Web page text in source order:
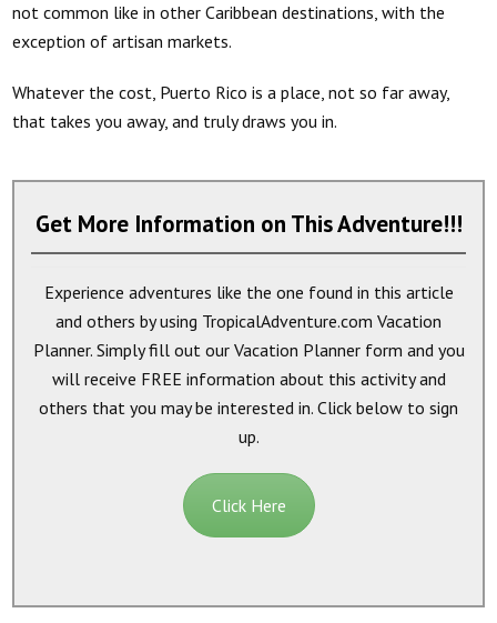
not common like in other Caribbean destinations, with the
exception of artisan markets.
Whatever the cost, Puerto Rico is a place, not so far away,
that takes you away, and truly draws you in.
Get More Information on This Adventure!!!
Experience adventures like the one found in this article
and others by using TropicalAdventure.com Vacation
Planner. Simply fill out our Vacation Planner form and you
will receive FREE information about this activity and
others that you may be interested in. Click below to sign
up.
Click Here